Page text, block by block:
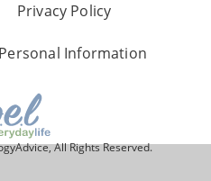
Privacy Policy
Information
All Rights Reserved.